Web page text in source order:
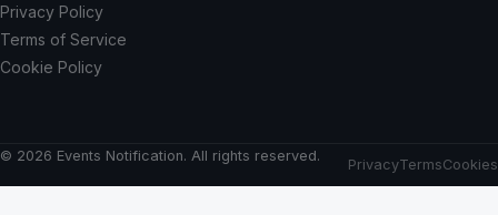
Privacy Policy
Terms of Service
Cookie Policy
© 2026 Events Notification. All rights reserved.
PrivacyTermsCookies